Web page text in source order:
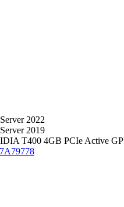
2022
2019
T400 4GB PCIe Active